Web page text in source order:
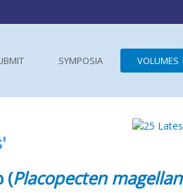
SYMPOSIA VOLUMES
(Placopecten